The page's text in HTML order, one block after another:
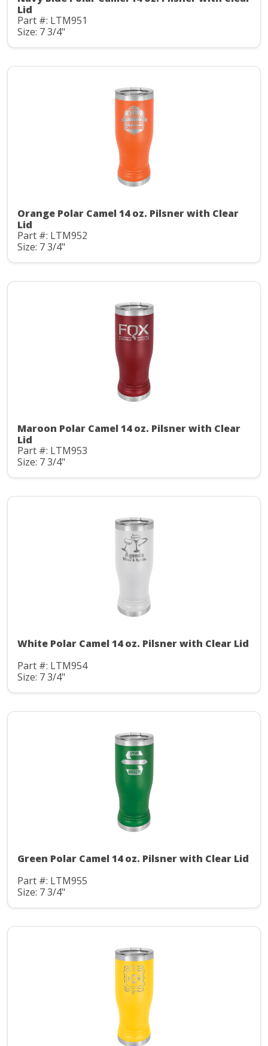
Lid
Part #: LTM951
Size: 7 3/4"
Orange Polar Camel 14 oz. Pilsner with Clear
Lid
Part #: LTM952
Size: 7 3/4"
Maroon Polar Camel 14 oz. Pilsner with Clear
Lid
Part #: LTM953
Size: 7 3/4"
White Polar Camel 14 oz. Pilsner with Clear Lid
Part #: LTM954
Size: 7 3/4"
Green Polar Camel 14 oz. Pilsner with Clear Lid
Part #: LTM955
Size: 7 3/4"